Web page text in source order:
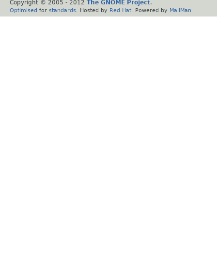
Copyright © 2005 - 2012 The GNOME Project.
Optimised for standards . Hosted by Red Hat . Powered by MailMan